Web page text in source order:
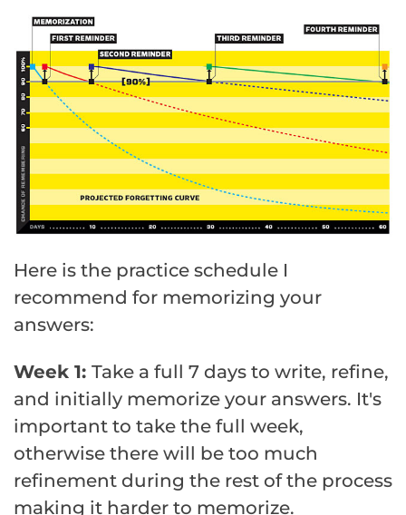
Here is the practice schedule I
recommend for memorizing your
answers:
Week 1: Take a full 7 days to write, refine,
and initially memorize your answers. It's
important to take the full week,
otherwise there will be too much
refinement during the rest of the process
making it harder to memorize.